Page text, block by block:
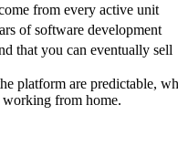
from every active unit
of software development
that you can eventually sell
are predictable,
working from home.